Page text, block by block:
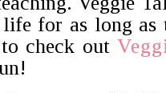
for as long as
check out